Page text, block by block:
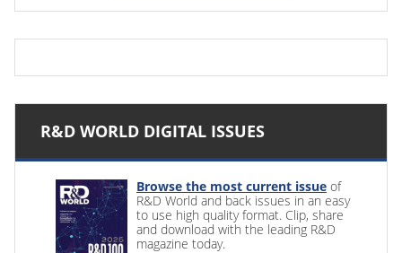
R&D WORLD DIGITAL ISSUES
Browse the most current issue of
R&D World and back issues in an easy
to use high quality format. Clip, share
and download with the leading R&D
magazine today.